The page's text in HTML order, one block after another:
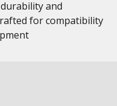
and
for compatibility